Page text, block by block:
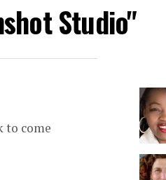
Studio"
to come